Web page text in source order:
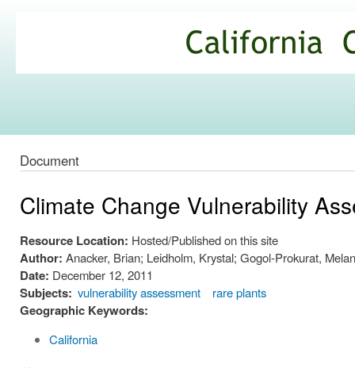
Commons
Document
Climate Change Vulnerability
Resource Location: Hosted/Published on this site
Author: Anacker, Brian; Leidholm, Krystal; Gogol-Prokurat,
Date: December 12, 2011
Subjects: vulnerability assessment rare plants
Geographic Keywords:
California